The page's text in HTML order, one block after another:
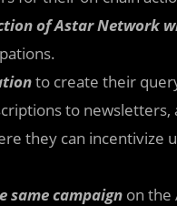
of Astar Network
to create their
to
they can incentivize
same campaign on the